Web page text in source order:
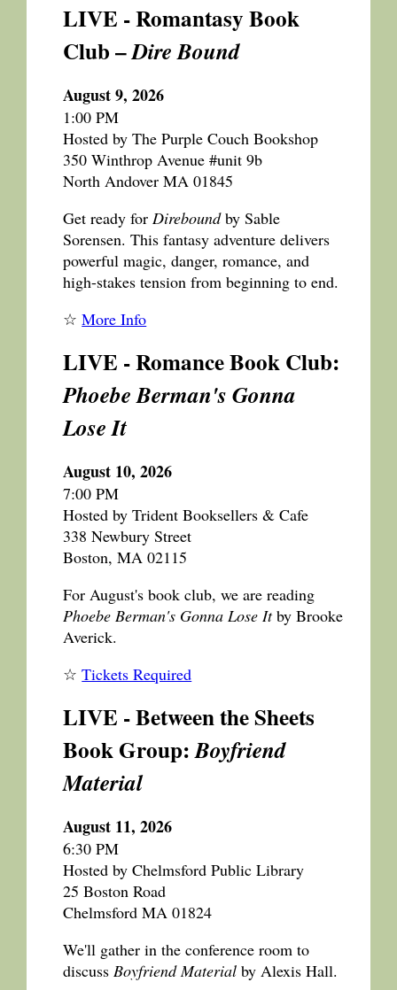
LIVE - Romantasy Book
Club –Dire Bound
August 9, 2026
1:00 PM
Hosted by The Purple Couch Bookshop
350 Winthrop Avenue #unit 9b
North Andover MA 01845
Get ready forDireboundby Sable
Sorensen. This fantasy adventure delivers
powerful magic, danger, romance, and
high-stakes tension from beginning to end.
☆More Info
LIVE - Romance Book Club:
Phoebe Berman's Gonna
Lose It
August 10, 2026
7:00 PM
Hosted by Trident Booksellers & Cafe
338 Newbury Street
Boston, MA 02115
For August's book club, we are reading
Phoebe Berman's Gonna Lose Itby Brooke
Averick.
☆Tickets Required
LIVE - Between the Sheets
Book Group:Boyfriend
Material
August 11, 2026
6:30 PM
Hosted by Chelmsford Public Library
25 Boston Road
Chelmsford MA 01824
We'll gather in the conference room to
discussBoyfriend Material by Alexis Hall.